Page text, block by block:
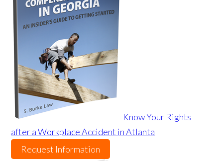
Know Your Rights
after a Workplace Accident in Atlanta
Request Information